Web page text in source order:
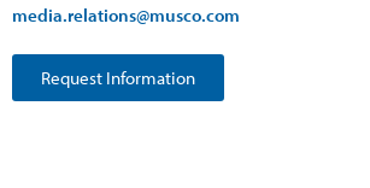
media.relations@musco.com
Request Information